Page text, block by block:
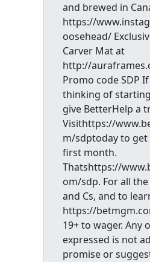
and brewed in
https://
oosehead/
Carver Mat at
http://
Promo code SDP
thinking of
give BetterHelp a
Visithttps://
m/sdptoday to get
first month.
Thatshttps://
om/sdp. For all the
and Cs, and to
https://
19+ to wager. Any
expressed is not
promise or